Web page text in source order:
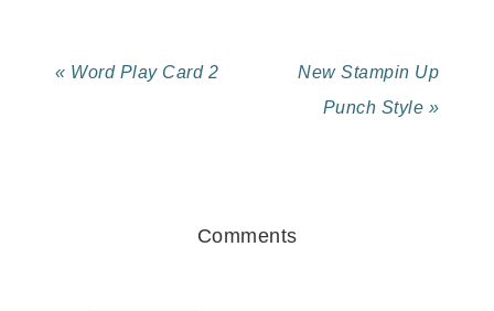
« Word Play Card 2
New Stampin Up
Punch Style »
Comments